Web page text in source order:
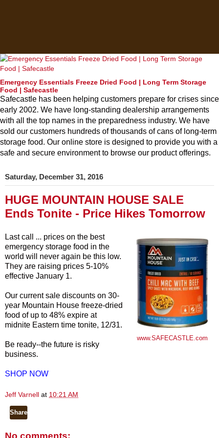
Emergency Essentials Freeze Dried Food | Long Term Storage
Food | Safecastle
Safecastle has been helping customers prepare for crises since
early 2002. We have long-standing dealership arrangements
with all the top names in the preparedness industry. We have
sold our customers hundreds of thousands of cans of long-term
storage food. Our online store is designed to provide you with a
safe and secure environment to browse our product offerings.
Saturday, December 31, 2016
HUGE MOUNTAIN HOUSE SALE
Ends Tonite - Price Hikes Tomorrow
www.SAFECASTLE.com
Last call ... prices on the best
emergency storage food in the
world will never again be this low.
They are raising prices 5-10%
effective January 1.
Our current sale discounts on 30-
year Mountain House freeze-dried
food of up to 48% expire at
midnite Eastern time tonite, 12/31.
Be ready--the future is risky
business.
SHOP NOW
Jeff Varnell at 10:21 AM
Share
No comments: